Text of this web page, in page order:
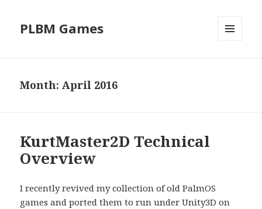
PLBM Games
Month:April 2016
KurtMaster2D Technical
Overview
I recently revived my collection of old PalmOS
games and ported them to run under Unity3D on